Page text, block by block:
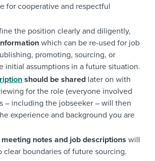
for cooperative and respectful
the position clearly and diligently,
which can be re-used for job
promoting, sourcing, or
initial assumptions in a future situation.
should be shared later on with
for the role (everyone involved
– including the jobseeker – will then
experience and background you are
notes and job descriptions will
clear boundaries of future sourcing.